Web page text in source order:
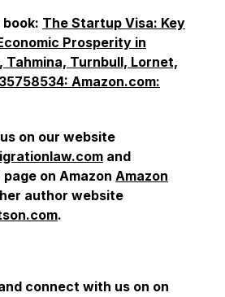
The Startup Visa: Key
Prosperity in
Tahmina, Turnbull, Lornet,
Amazon.com:
on our website
and
on Amazon Amazon
author website
.
connect with us on on